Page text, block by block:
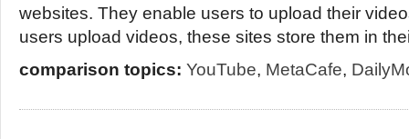
websites. They enable users to upload their
users upload videos, these sites store them in
comparison topics: YouTube, MetaCafe,